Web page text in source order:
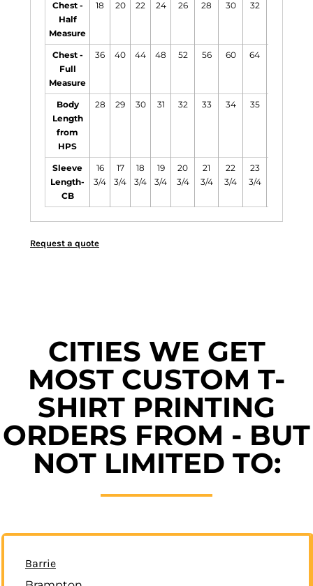
Chest -
Half
Measure
18 20 22 24 26 28 30 32
Chest -
Full
Measure
36 40 44 48 52 56 60 64
Body
Length
from
HPS
28 29 30 31 32 33 34 35
Sleeve
Length-
CB
16
3/4
17
3/4
18
3/4
19
3/4
20
3/4
21
3/4
22
3/4
23
3/4
Request a quote
CITIES WE GET
MOST CUSTOM T-
SHIRT PRINTING
ORDERS FROM - BUT
NOT LIMITED TO:
Barrie